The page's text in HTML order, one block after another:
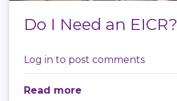
Do I Need an EICR?
Log in to post comments
Read more